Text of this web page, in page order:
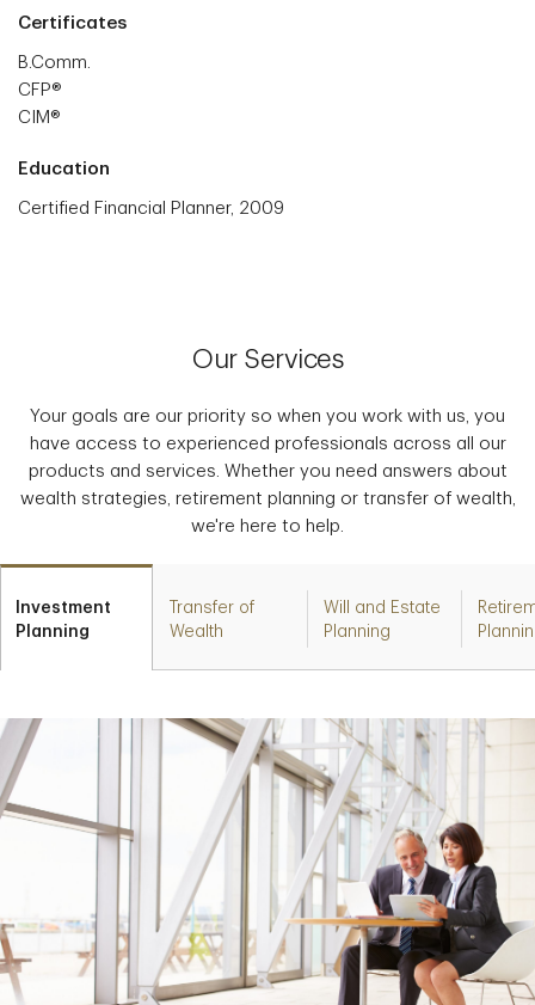
Certificates
B.Comm.
CFP®
CIM®
Education
Certified Financial Planner, 2009
Our Services
Your goals are our priority so when you work with us, you
have access to experienced professionals across all our
products and services. Whether you need answers about
wealth strategies, retirement planning or transfer of wealth,
we're here to help.
Investment
Planning
Transfer of
Wealth
Will and Estate
Planning